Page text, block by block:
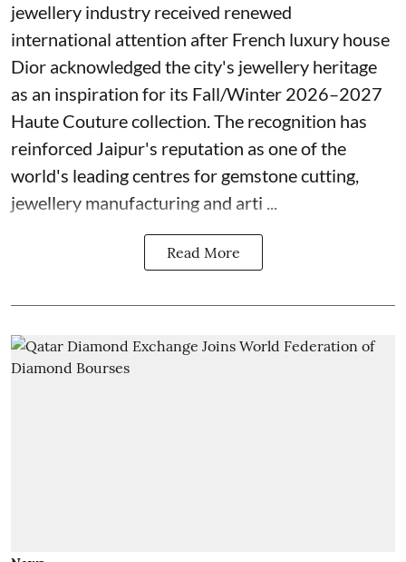
jewellery industry received renewed
international attention after French luxury house
Dior acknowledged the city's jewellery heritage
as an inspiration for its Fall/Winter 2026–2027
Haute Couture collection. The recognition has
reinforced Jaipur's reputation as one of the
world's leading centres for gemstone cutting,
jewellery manufacturing and arti ...
Read More